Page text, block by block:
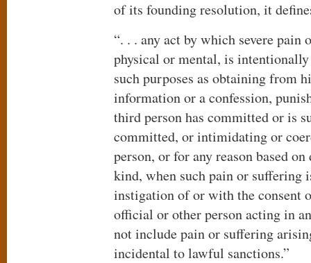
of its founding resolution, it
“. . . any act by which severe pain
physical or mental, is
such purposes as obtaining from
information or a confession,
third person has committed or is
committed, or intimidating or
person, or for any reason based
kind, when such pain or suffering
instigation of or with the consent
official or other person acting in
not include pain or suffering
incidental to lawful sanctions.”